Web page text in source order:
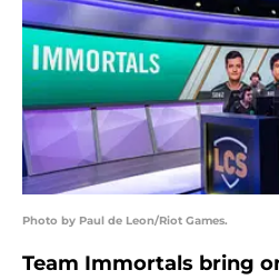
Photo by Paul de Leon/Riot Games.
Team Immortals bring